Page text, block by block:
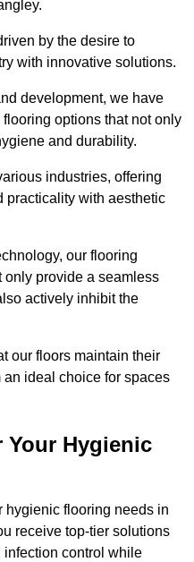
by the desire to
with innovative solutions.
development, we have
options that not only
and durability.
industries, offering
practicality with aesthetic
our flooring
provide a seamless
actively inhibit the
our floors maintain their
ideal choice for spaces
Your Hygienic
hygienic flooring needs in
receive top-tier solutions
infection control while